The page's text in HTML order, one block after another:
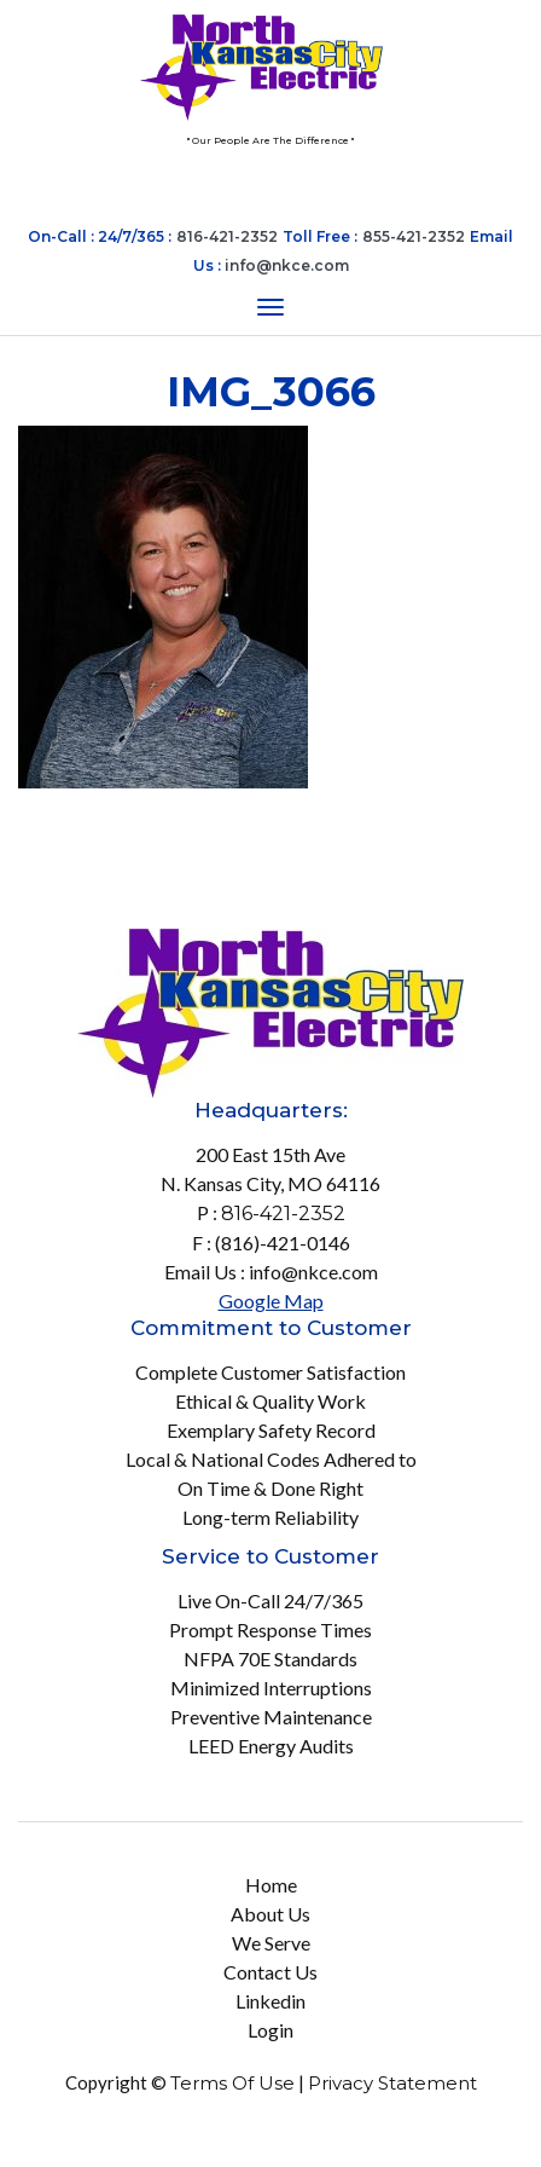
" Our People Are The Difference "
On-Call : 24/7/365 : 816-421-2352 Toll Free : 855-421-2352 Email
Us : info@nkce.com
Toggle navigation
IMG_3066
Headquarters:
200 East 15th Ave
N. Kansas City, MO 64116
P : 816-421-2352
F : (816)-421-0146
Email Us : info@nkce.com
Google Map
Commitment to Customer
Complete Customer Satisfaction
Ethical & Quality Work
Exemplary Safety Record
Local & National Codes Adhered to
On Time & Done Right
Long-term Reliability
Service to Customer
Live On-Call 24/7/365
Prompt Response Times
NFPA 70E Standards
Minimized Interruptions
Preventive Maintenance
LEED Energy Audits
Home
About Us
We Serve
Contact Us
Linkedin
Login
Copyright © Terms Of Use | Privacy Statement